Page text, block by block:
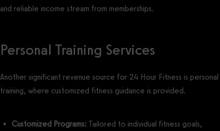
and reliable income stream from memberships.
Personal Training Services
Another significant revenue source for 24 Hour Fitness is personal
training, where customized fitness guidance is provided.
Customized Programs: Tailored to individual fitness goals,